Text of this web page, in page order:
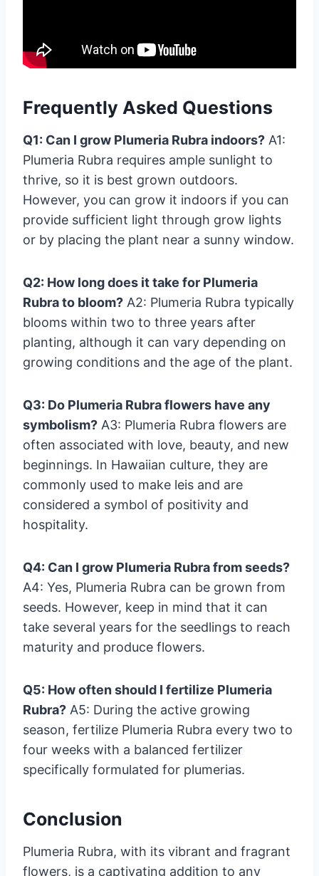
Frequently Asked Questions
Q1: Can I grow Plumeria Rubra indoors? A1:
Plumeria Rubra requires ample sunlight to
thrive, so it is best grown outdoors.
However, you can grow it indoors if you can
provide sufficient light through grow lights
or by placing the plant near a sunny window.
Q2: How long does it take for Plumeria
Rubra to bloom? A2: Plumeria Rubra typically
blooms within two to three years after
planting, although it can vary depending on
growing conditions and the age of the plant.
Q3: Do Plumeria Rubra flowers have any
symbolism? A3: Plumeria Rubra flowers are
often associated with love, beauty, and new
beginnings. In Hawaiian culture, they are
commonly used to make leis and are
considered a symbol of positivity and
hospitality.
Q4: Can I grow Plumeria Rubra from seeds?
A4: Yes, Plumeria Rubra can be grown from
seeds. However, keep in mind that it can
take several years for the seedlings to reach
maturity and produce flowers.
Q5: How often should I fertilize Plumeria
Rubra? A5: During the active growing
season, fertilize Plumeria Rubra every two to
four weeks with a balanced fertilizer
specifically formulated for plumerias.
Conclusion
Plumeria Rubra, with its vibrant and fragrant
flowers, is a captivating addition to any